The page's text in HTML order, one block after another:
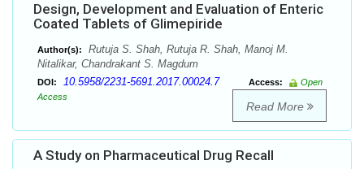
Design, Development and Evaluation of Enteric
Coated Tablets of Glimepiride
Author(s):
Rutuja S. Shah, Rutuja R. Shah, Manoj M.
Nitalikar, Chandrakant S. Magdum
DOI: 10.5958/2231-5691.2017.00024.7 Access:
Open
Access
Read More
A Study on Pharmaceutical Drug Recall